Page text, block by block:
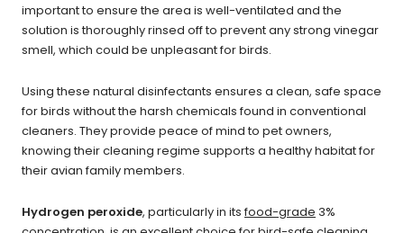
important to ensure the area is well-ventilated and the
solution is thoroughly rinsed off to prevent any strong vinegar
smell, which could be unpleasant for birds.
Using these natural disinfectants ensures a clean, safe space
for birds without the harsh chemicals found in conventional
cleaners. They provide peace of mind to pet owners,
knowing their cleaning regime supports a healthy habitat for
their avian family members.
Hydrogen peroxide, particularly in itsfood-grade 3%